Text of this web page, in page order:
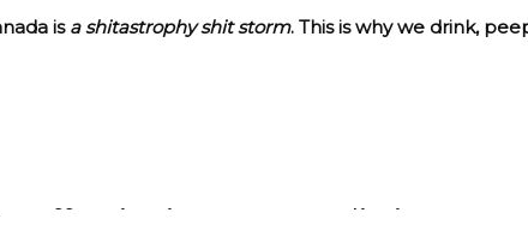
is a shitastrophy shit storm. This is why we drink,
coffee, it gives us unrealistic